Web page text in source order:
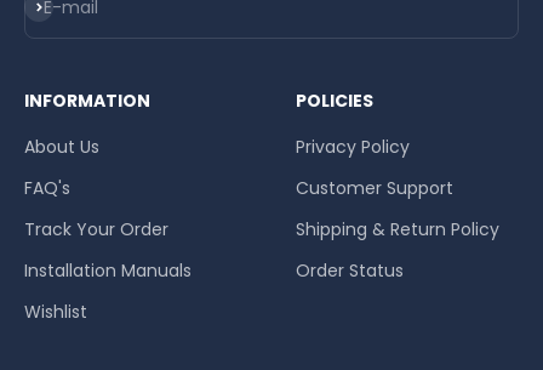
E-mail
INFORMATION
About Us
FAQ's
Track Your Order
Installation Manuals
Wishlist
POLICIES
Privacy Policy
Customer Support
Shipping & Return Policy
Order Status